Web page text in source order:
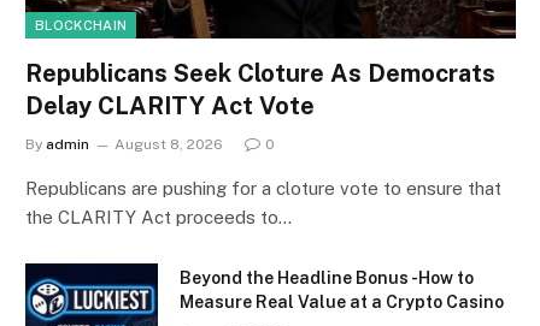
BLOCKCHAIN
Republicans Seek Cloture As Democrats
Delay CLARITY Act Vote
By admin August 8, 2026 0
Republicans are pushing for a cloture vote to ensure that
the CLARITY Act proceeds to…
Beyond the Headline Bonus -How to
Measure Real Value at a Crypto Casino